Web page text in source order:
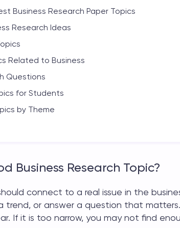
Business Research Paper Topics
Research Ideas
Related to Business
Questions
for Students
by Theme
Business Research Topic?
connect to a real issue in the
trend, or answer a question that
If it is too narrow, you may not find